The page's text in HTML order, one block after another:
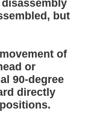
but
of
or
90-degree
directly